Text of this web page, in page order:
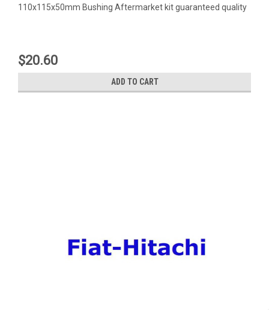
110x115x50mm Bushing Aftermarket kit guaranteed quality
$20.60
ADD TO CART